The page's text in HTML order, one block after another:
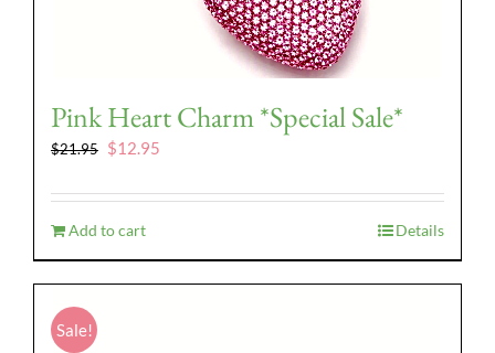
Pink Heart Charm *Special Sale*
$21.95 Original
was:
$21.95.
$12.95
is:
Add to cart Details
Sale!